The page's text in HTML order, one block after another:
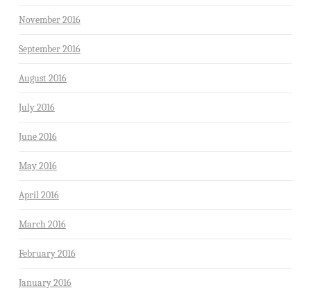
November 2016
September 2016
August 2016
July 2016
June 2016
May 2016
April 2016
March 2016
February 2016
January 2016